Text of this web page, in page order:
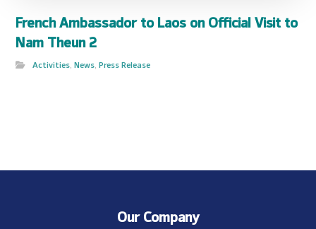
French Ambassador to Laos on Official Visit to
Nam Theun 2
Activities,News,Press Release
Our Company